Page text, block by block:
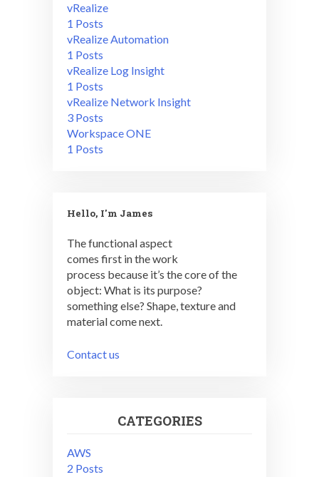
vRealize
1 Posts
vRealize Automation
1 Posts
vRealize Log Insight
1 Posts
vRealize Network Insight
3 Posts
Workspace ONE
1 Posts
Hello, I'm James
The functional aspect
comes first in the work
process because it’s the core of the
object: What is its purpose?
something else? Shape, texture and
material come next.
Contact us
CATEGORIES
AWS
2 Posts